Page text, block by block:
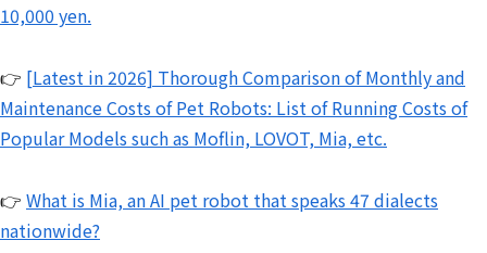
10,000 yen.
👉 [Latest in 2026] Thorough Comparison of Monthly and
Maintenance Costs of Pet Robots: List of Running Costs of
Popular Models such as Moflin, LOVOT, Mia, etc.
👉 What is Mia, an AI pet robot that speaks 47 dialects
nationwide?